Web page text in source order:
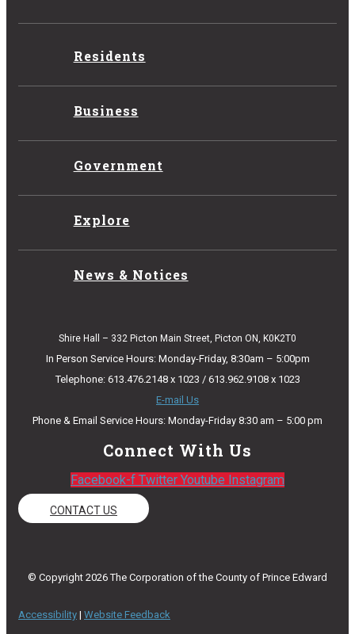
Residents
Business
Government
Explore
News & Notices
Shire Hall – 332 Picton Main Street, Picton ON, K0K2T0
In Person Service Hours: Monday-Friday, 8:30am – 5:00pm
Telephone: 613.476.2148 x 1023 / 613.962.9108 x 1023
E-mail Us
Phone & Email Service Hours: Monday-Friday 8:30 am – 5:00 pm
Connect With Us
Facebook-f Twitter Youtube Instagram
CONTACT US
© Copyright 2026 The Corporation of the County of Prince Edward
Accessibility | Website Feedback